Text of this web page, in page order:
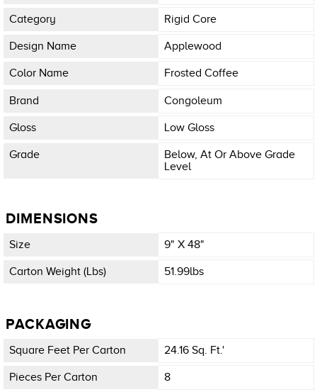
Category Rigid Core
Design Name Applewood
Color Name Frosted Coffee
Brand Congoleum
Gloss Low Gloss
Grade
Below, At Or Above Grade
Level
DIMENSIONS
Size 9" X 48"
Carton Weight (lbs) 51.99lbs
PACKAGING
Square Feet Per Carton 24.16 Sq. Ft.'
Pieces Per Carton 8